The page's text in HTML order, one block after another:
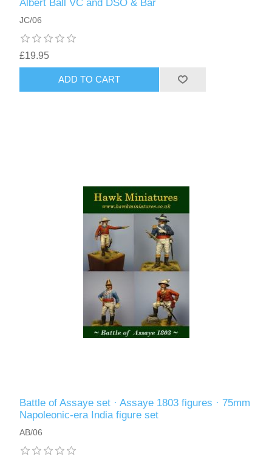
Albert Ball VC and DSO & Bar
JC/06
£19.95
ADD TO CART
Battle of Assaye set · Assaye 1803 figures · 75mm
Napoleonic-era India figure set
AB/06